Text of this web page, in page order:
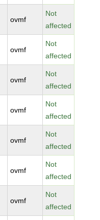
ovmf
Not
affected
ovmf
Not
affected
ovmf
Not
affected
ovmf
Not
affected
ovmf
Not
affected
ovmf
Not
affected
ovmf
Not
affected